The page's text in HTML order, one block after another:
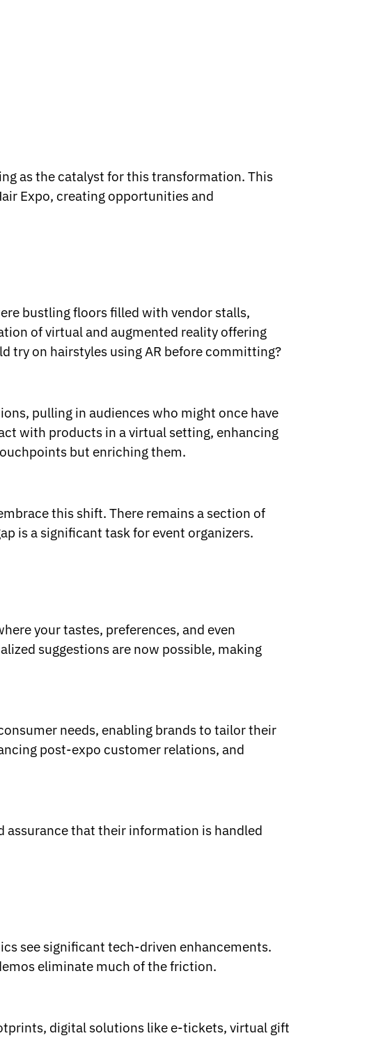
as the catalyst for this transformation. This
Expo, creating opportunities and
bustling floors filled with vendor stalls,
of virtual and augmented reality offering
try on hairstyles using AR before committing?
pulling in audiences who might once have
with products in a virtual setting, enhancing
but enriching them.
this shift. There remains a section of
is a significant task for event organizers.
your tastes, preferences, and even
suggestions are now possible, making
needs, enabling brands to tailor their
post-expo customer relations, and
assurance that their information is handled
see significant tech-driven enhancements.
eliminate much of the friction.
digital solutions like e-tickets, virtual gift